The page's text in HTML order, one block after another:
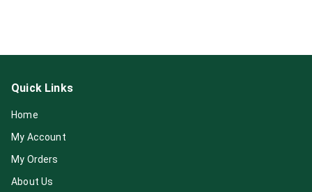
Quick Links
Home
My Account
My Orders
About Us